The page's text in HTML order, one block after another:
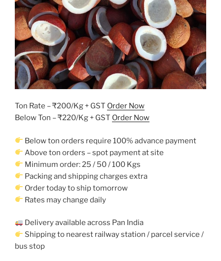
Ton Rate – ₹200/Kg + GST Order Now
Below Ton – ₹220/Kg + GST Order Now
Below ton orders require 100% advance payment
Above ton orders – spot payment at site
Minimum order: 25 / 50 / 100 Kgs
Packing and shipping charges extra
Order today to ship tomorrow
Rates may change daily
Delivery available across Pan India
Shipping to nearest railway station / parcel service /
bus stop